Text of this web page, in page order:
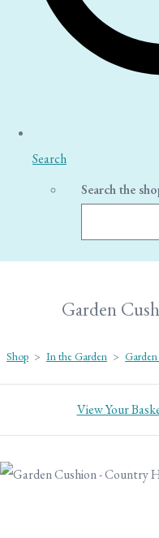
Search
Search the
Garden
Shop > In the Garden >
View Your